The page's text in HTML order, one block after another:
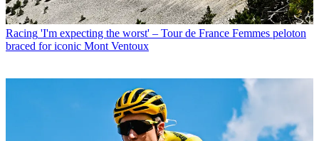
Racing 'I'm expecting the worst' – Tour de France Femmes peloton
braced for iconic Mont Ventoux